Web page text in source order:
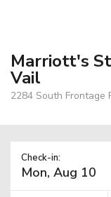
Marriott's
Vail
2284 South Frontage
Check-in: